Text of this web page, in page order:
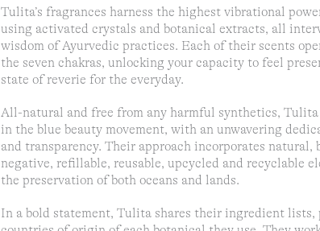
Tulita’s fragrances harness the highest vibrational
using activated crystals and botanical extracts, all
wisdom of Ayurvedic practices. Each of their scents
the seven chakras, unlocking your capacity to feel
state of reverie for the everyday.
All-natural and free from any harmful synthetics, Tulita
in the blue beauty movement, with an unwavering
and transparency. Their approach incorporates natural,
negative, refillable, reusable, upcycled and recyclable
the preservation of both oceans and lands.
In a bold statement, Tulita shares their ingredient lists,